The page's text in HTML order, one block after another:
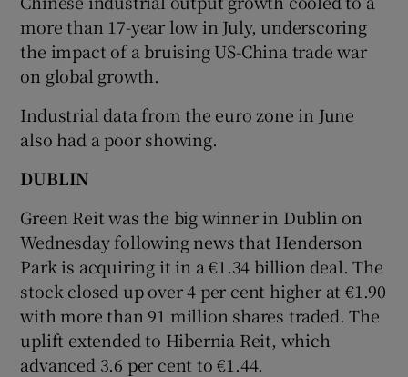
Show History sub sections
more than 17-year low in July, underscoring
the impact of a bruising US-China trade war
on global growth.
Industrial data from the euro zone in June
also had a poor showing.
DUBLIN
Green Reit was the big winner in Dublin on
Wednesday following news that Henderson
Park is acquiring it in a €1.34 billion deal. The
stock closed up over 4 per cent higher at €1.90
with more than 91 million shares traded. The
uplift extended to Hibernia Reit, which
advanced 3.6 per cent to €1.44.